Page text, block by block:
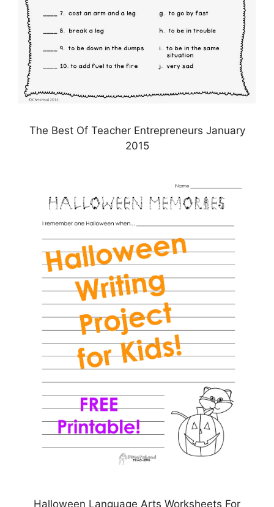
The Best Of Teacher Entrepreneurs January
2015
Halloween Language Arts Worksheets For